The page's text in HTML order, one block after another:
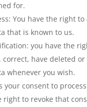
for.
You have the right to
that is known to us.
you have the
have deleted
whenever you wish.
your consent to
right to revoke that